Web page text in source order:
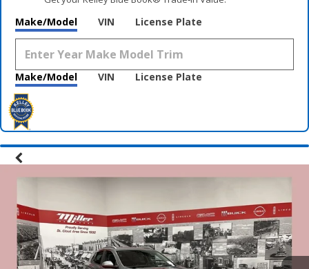
Make/Model VIN License Plate
Make/Model VIN License Plate